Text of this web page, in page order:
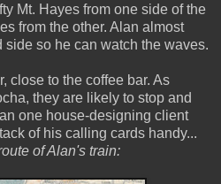
Mt. Hayes from one side of the
from the other. Alan almost
so he can watch the waves.
close to the coffee bar. As
they are likely to stop and
one house-designing client
of his calling cards handy...
of Alan's train: